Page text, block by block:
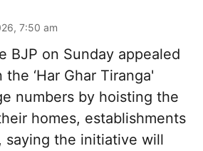
7:50 am
BJP on Sunday appealed
‘Har Ghar Tiranga'
numbers by hoisting the
homes, establishments
saying the initiative will